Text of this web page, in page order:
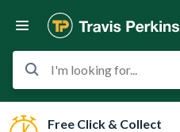
I'm looking for...
Free Click & Collect